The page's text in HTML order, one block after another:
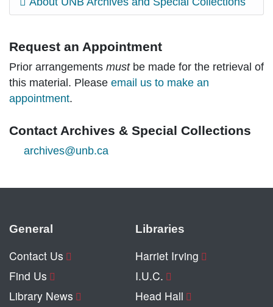
Request an Appointment
Prior arrangements mustbe made for the retrieval of
this material. Please email us to make an
appointment.
Contact Archives & Special Collections
archives@unb.ca
General
Contact Us
Find Us
Library News
Libraries
Harriet Irving
I.U.C.
Head Hall